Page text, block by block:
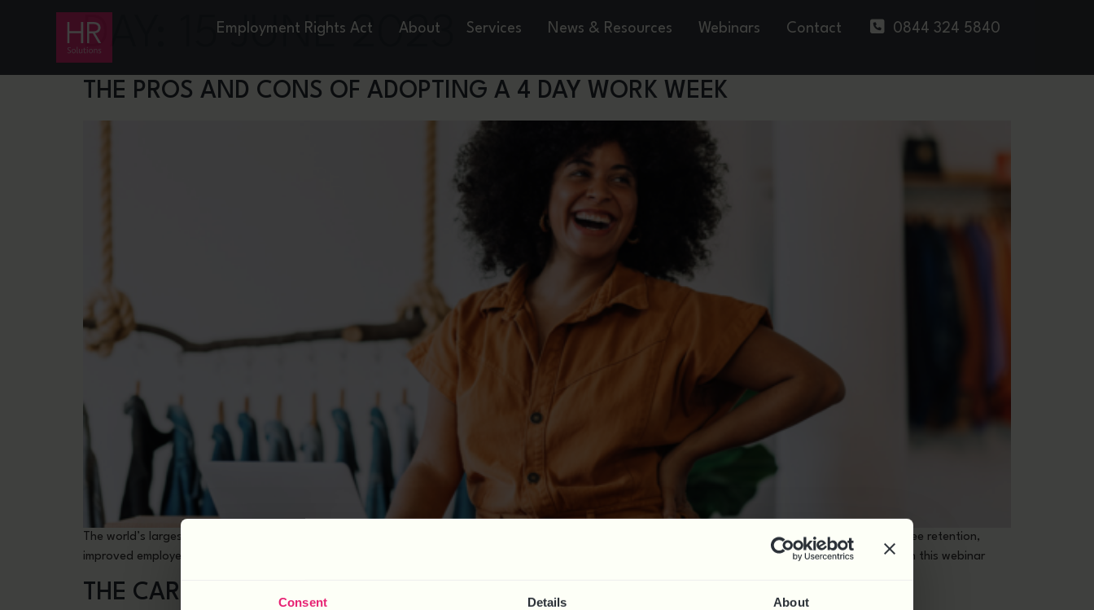
Consent Details About
Employment Rights Act About Services News & Resources Webinars Contact 0844 324 5840
DAY: 15 JUNE 2023
THE PROS AND CONS OF ADOPTING A 4 DAY WORK WEEK
The world’s largest pilot of a four-day working week has concluded and the results published. Key findings include it having a positive impact on employee retention,
improved employee mental health and increased revenues. 92% of over 60 participating organisations have now decided to implement it permanently. In this webinar
THE CARER’S LEAVE ACT 2023